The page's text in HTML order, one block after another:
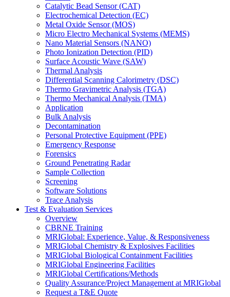
Catalytic Bead Sensor (CAT)
Electrochemical Detection (EC)
Metal Oxide Sensor (MOS)
Micro Electro Mechanical Systems (MEMS)
Nano Material Sensors (NANO)
Photo Ionization Detection (PID)
Surface Acoustic Wave (SAW)
Thermal Analysis
Differential Scanning Calorimetry (DSC)
Thermo Gravimetric Analysis (TGA)
Thermo Mechanical Analysis (TMA)
Application
Bulk Analysis
Decontamination
Personal Protective Equipment (PPE)
Emergency Response
Forensics
Ground Penetrating Radar
Sample Collection
Screening
Software Solutions
Trace Analysis
Test & Evaluation Services
Overview
CBRNE Training
MRIGlobal: Experience, Value, & Responsiveness
MRIGlobal Chemistry & Explosives Facilities
MRIGlobal Biological Containment Facilities
MRIGlobal Engineering Facilities
MRIGlobal Certifications/Methods
Quality Assurance/Project Management at MRIGlobal
Request a T&E Quote